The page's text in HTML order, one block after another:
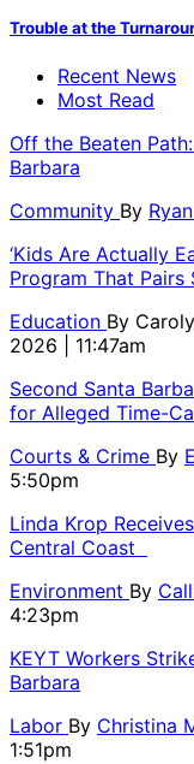
Trouble at the
Recent News
Most Read
Off the Beaten
Barbara
Community By
‘Kids Are Actually
Program That Pairs
Education By
2026 | 11:47am
Second Santa
for Alleged Time-
Courts & Crime By
5:50pm
Linda Krop
Central Coast
Environment By
4:23pm
KEYT Workers
Barbara
Labor By Christina
1:51pm